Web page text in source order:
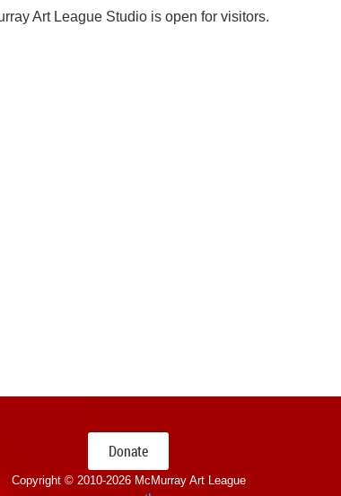
Art League Studio is open for visitors.
Donate
Copyright © 2010-2026 McMurray Art League